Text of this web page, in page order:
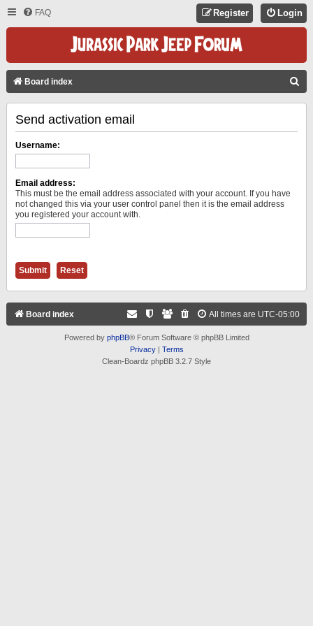
FAQ Login
Register
Board index
Send activation email
Username:
Email address:
This must be the email address associated with your account. If you have
not changed this via your user control panel then it is the email address
you registered your account with.
Board index All times are UTC-05:00
Powered by phpBB® Forum Software © phpBB Limited
Privacy| Terms
Clean-Boardz phpBB 3.2.7 Style